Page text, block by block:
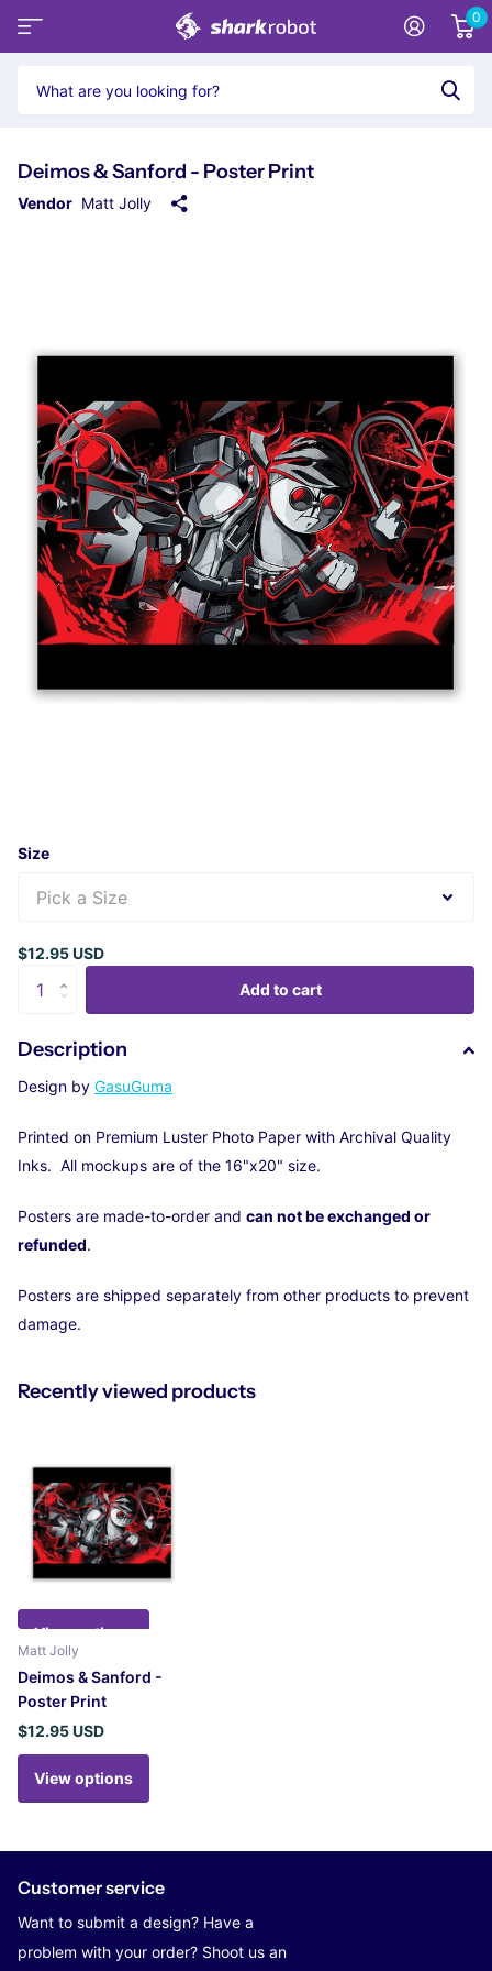
0
Deimos & Sanford - Poster Print
Vendor Matt Jolly
Size
$12.95 USD
Add to cart
Description
Design by GasuGuma
Printed on Premium Luster Photo Paper with Archival Quality
Inks. All mockups are of the 16"x20" size.
Posters are made-to-order and can not be exchanged or
refunded.
Posters are shipped separately from other products to prevent
damage.
Recently viewed products
View options
Matt Jolly
Deimos & Sanford -
Poster Print
$12.95 USD
View options
Customer service
Want to submit a design? Have a
problem with your order? Shoot us an